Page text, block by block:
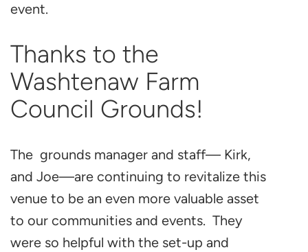
event.
Thanks to the
Washtenaw Farm
Council Grounds!
The grounds manager and staff— Kirk,
and Joe—are continuing to revitalize this
venue to be an even more valuable asset
to our communities and events. They
were so helpful with the set-up and